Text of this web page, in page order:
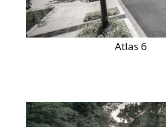
Atlas 6